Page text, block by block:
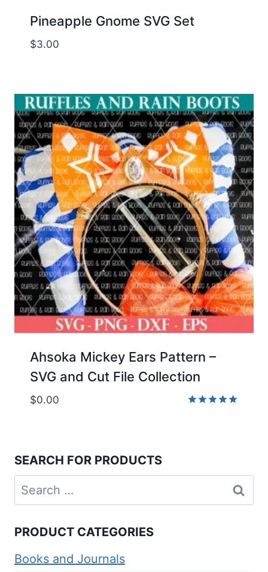
Pineapple Gnome SVG Set
$3.00
Ahsoka Mickey Ears Pattern –
SVG and Cut File Collection
$0.00
SEARCH FOR PRODUCTS
Search
for:
PRODUCT CATEGORIES
Books and Journals